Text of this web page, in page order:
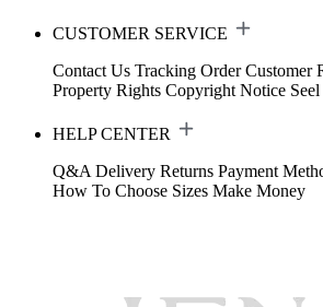
CUSTOMER SERVICE
Contact Us Tracking Order Customer
Property Rights Copyright Notice
HELP CENTER
Q&A Delivery Returns Payment
How To Choose Sizes Make Money